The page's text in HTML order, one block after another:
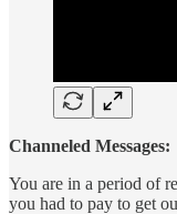
Channeled Messages:
You are in a period of
you had to pay to get